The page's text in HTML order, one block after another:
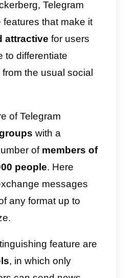
to push more
companies and users
One above all, the
privacyprotection,
Telegram the
in terms of user
famousmessaging
Telegram
features that make it
to differentiate
from the usual social